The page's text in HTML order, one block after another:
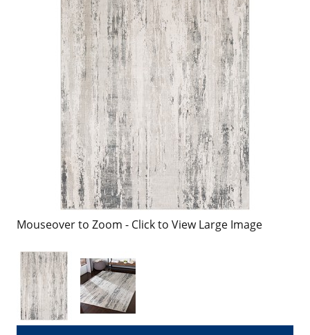
Mouseover to Zoom - Click to View Large Image